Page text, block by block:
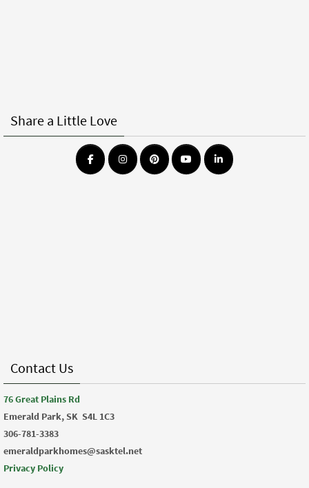
Share a Little Love
Contact Us
76 Great Plains Rd
Emerald Park, SK S4L 1C3
306-781-3383
emeraldparkhomes@sasktel.net
Privacy Policy